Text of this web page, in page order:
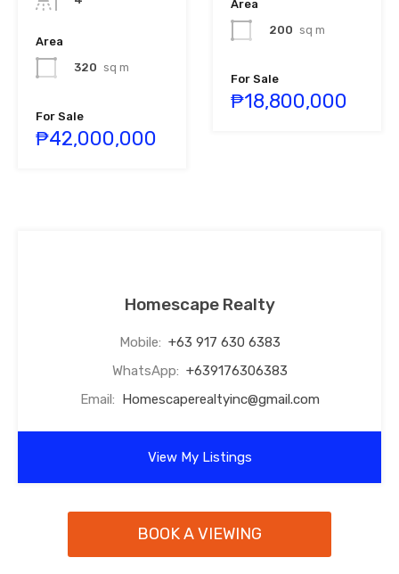
Area
320 sq m
For Sale
₱42,000,000
Area
200 sq m
For Sale
₱18,800,000
Homescape Realty
Mobile: +63 917 630 6383
WhatsApp: +639176306383
Email: Homescaperealtyinc@gmail.com
View My Listings
BOOK A VIEWING